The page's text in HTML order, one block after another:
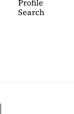
Profile
Search